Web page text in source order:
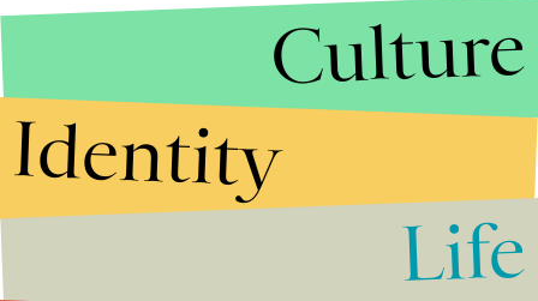
Culture
Identity
Life